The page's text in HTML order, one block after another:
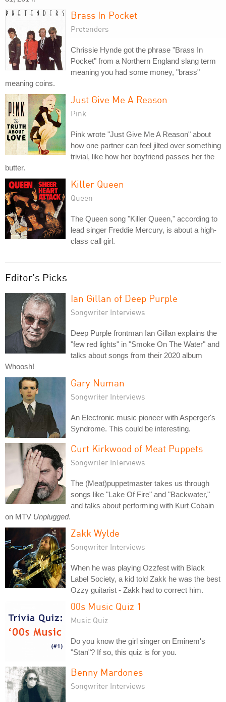
Brass In Pocket
Pretenders
Chrissie Hynde got the phrase "Brass In
Pocket" from a Northern England slang term
meaning you had some money, "brass"
meaning coins.
Just Give Me A Reason
Pink
Pink wrote "Just Give Me A Reason" about
how one partner can feel jilted over something
trivial, like how her boyfriend passes her the
butter.
Killer Queen
Queen
The Queen song "Killer Queen," according to
lead singer Freddie Mercury, is about a high-
class call girl.
Editor's Picks
Ian Gillan of Deep Purple
Songwriter Interviews
Deep Purple frontman Ian Gillan explains the
"few red lights" in "Smoke On The Water" and
talks about songs from their 2020 album
Whoosh!
Gary Numan
Songwriter Interviews
An Electronic music pioneer with Asperger's
Syndrome. This could be interesting.
Curt Kirkwood of Meat Puppets
Songwriter Interviews
The (Meat)puppetmaster takes us through
songs like "Lake Of Fire" and "Backwater,"
and talks about performing with Kurt Cobain
on MTV Unplugged.
Zakk Wylde
Songwriter Interviews
When he was playing Ozzfest with Black
Label Society, a kid told Zakk he was the best
Ozzy guitarist - Zakk had to correct him.
00s Music Quiz 1
Music Quiz
Do you know the girl singer on Eminem's
"Stan"? If so, this quiz is for you.
Benny Mardones
Songwriter Interviews